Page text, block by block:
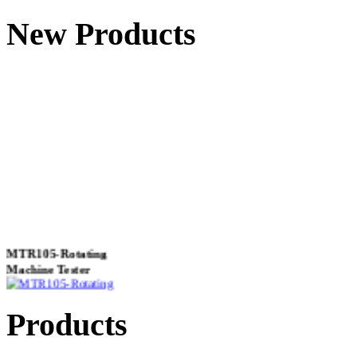
New Products
MTR105-Rotating
Machine Tester
True 3 Phase
Products